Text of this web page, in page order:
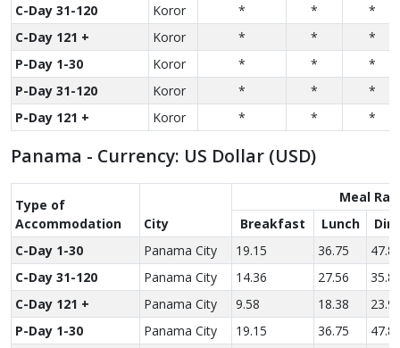
C-Day 31-120
Koror * *
*
C-Day 121 +
Koror * *
*
P-Day 1-30
Koror * *
*
P-Day 31-120
Koror * *
*
P-Day 121 +
Koror * * *
Panama - Currency: US Dollar (USD)
Type of
Accom­modation
City
Meal
Breakfast
Lunch
C-Day 1-30
Panama City 19.15 36.75
C-Day 31-120
Panama City 14.36 27.56
C-Day 121 +
Panama City 9.58 18.38
P-Day 1-30
Panama City 19.15 36.75